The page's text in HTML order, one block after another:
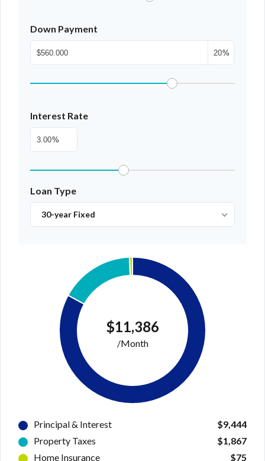
Down Payment
%
Interest Rate
%
Loan Type
30-year Fixed
$11,386
/Month
Principal & Interest
$9,444
Property Taxes
$1,867
Home Insurance
$75